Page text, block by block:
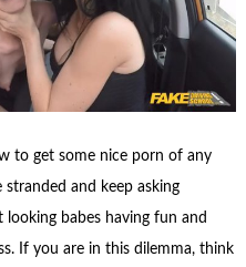
to get some nice porn of any
and keep asking
babes having fun and
If you are in this dilemma, think